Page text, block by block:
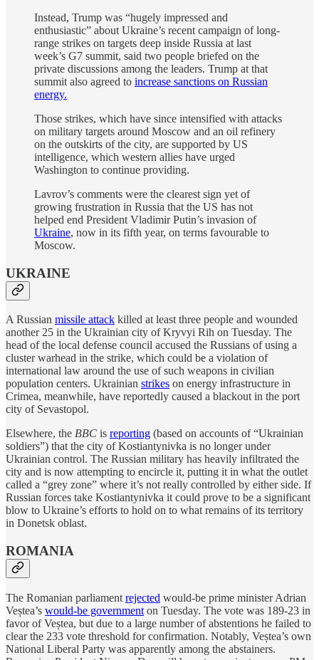
Instead, Trump was “hugely impressed and
enthusiastic” about Ukraine’s recent campaign of long-
range strikes on targets deep inside Russia at last
week’s G7 summit, said two people briefed on the
private discussions among the leaders. Trump at that
summit also agreed to increase sanctions on Russian
energy.
Those strikes, which have since intensified with attacks
on military targets around Moscow and an oil refinery
on the outskirts of the city, are supported by US
intelligence, which western allies have urged
Washington to continue providing.
Lavrov’s comments were the clearest sign yet of
growing frustration in Russia that the US has not
helped end President Vladimir Putin’s invasion of
Ukraine, now in its fifth year, on terms favourable to
Moscow.
UKRAINE
A Russian missile attack killed at least three people and wounded
another 25 in the Ukrainian city of Kryvyi Rih on Tuesday. The
head of the local defense council accused the Russians of using a
cluster warhead in the strike, which could be a violation of
international law around the use of such weapons in civilian
population centers. Ukrainian strikes on energy infrastructure in
Crimea, meanwhile, have reportedly caused a blackout in the port
city of Sevastopol.
Elsewhere, the BBC is reporting (based on accounts of “Ukrainian
soldiers”) that the city of Kostiantynivka is no longer under
Ukrainian control. The Russian military has heavily infiltrated the
city and is now attempting to encircle it, putting it in what the outlet
called a “grey zone” where it’s not really controlled by either side. If
Russian forces take Kostiantynivka it could prove to be a significant
blow to Ukraine’s efforts to hold on to what remains of its territory
in Donetsk oblast.
ROMANIA
The Romanian parliament rejected would-be prime minister Adrian
Veștea’s would-be government on Tuesday. The vote was 189-23 in
favor of Veștea, but due to a large number of abstentions he failed to
clear the 233 vote threshold for confirmation. Notably, Veștea’s own
National Liberal Party was apparently among the abstainers.